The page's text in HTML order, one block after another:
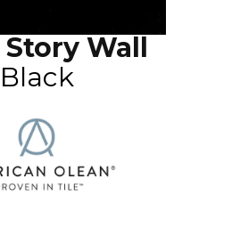
Story Wall
Black